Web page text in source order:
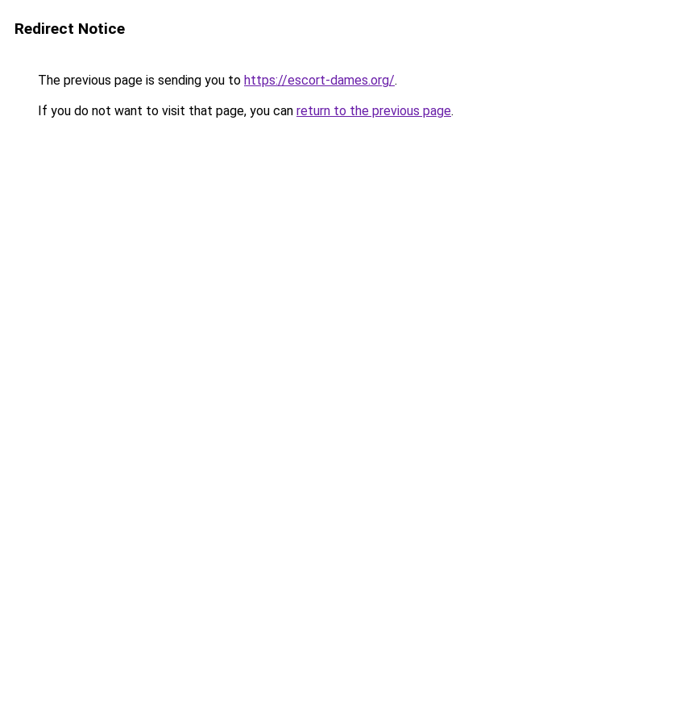
Redirect Notice
The previous page is sending you to https://escort-dames.org/.
If you do not want to visit that page, you can return to the previous page.